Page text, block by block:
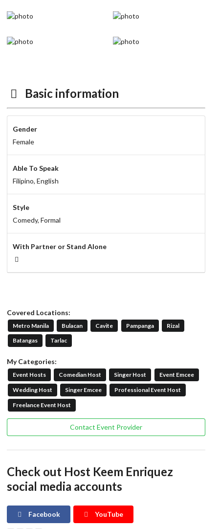
Basic information
Gender
Female
Able To Speak
Filipino, English
Style
Comedy, Formal
With Partner or Stand Alone
Covered Locations:
Metro Manila Bulacan Cavite Pampanga Rizal
Batangas Tarlac
My Categories:
Event Hosts Comedian Host Singer Host Event Emcee
Wedding Host Singer Emcee Professional Event Host
Freelance Event Host
Contact Event Provider
Check out Host Keem Enriquez
social media accounts
Facebook YouTube